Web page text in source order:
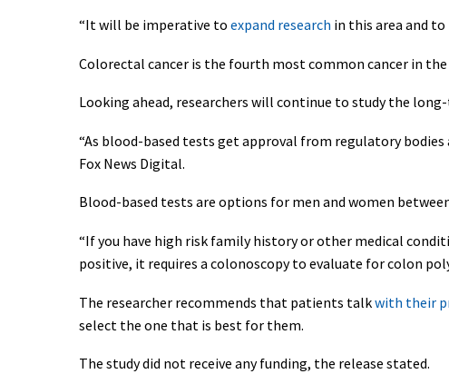
“It will be imperative to expand research in this area and
Colorectal cancer is the fourth most common cancer in
Looking ahead, researchers will continue to study the
“As blood-based tests get approval from regulatory
Fox News Digital.
Blood-based tests are options for men and women
“If you have high risk family history or other medical
positive, it requires a colonoscopy to evaluate for colon
The researcher recommends that patients talkwith their
select the one that is best for them.
The study did not receive any funding, the release stated.